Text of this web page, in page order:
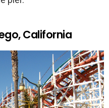
California